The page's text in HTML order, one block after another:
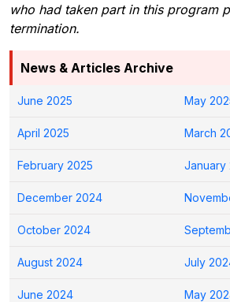
who had taken part in this program
termination.
News & Articles Archive
June 2025 May
April 2025 March
February 2025 January
December 2024
October 2024
August 2024 July
June 2024 May